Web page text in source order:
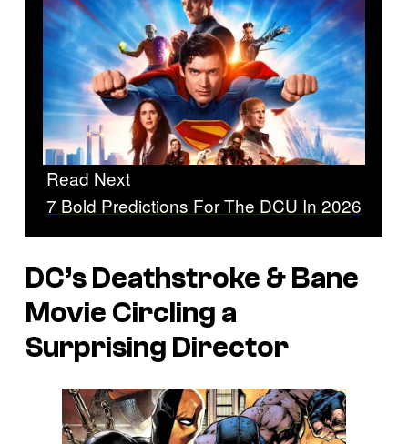
Read Next
7 Bold Predictions For The DCU In 2026
DC’s Deathstroke & Bane
Movie Circling a
Surprising Director